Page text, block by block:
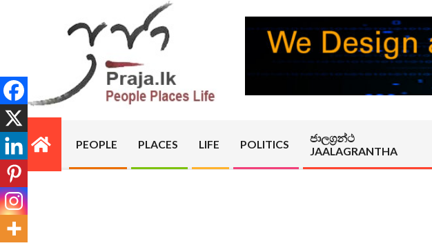
PRAJA.LK
Primary
Navigation
Menu
PEOPLE PLACES LIFE POLITICS
ජාලග්‍රන්ථ
JAALAGRANTHA